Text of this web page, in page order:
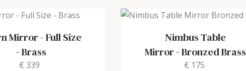
Mirror - Full Size
-Brass
€ 339
Nimbus Table
Mirror-Bronzed Brass
€ 175